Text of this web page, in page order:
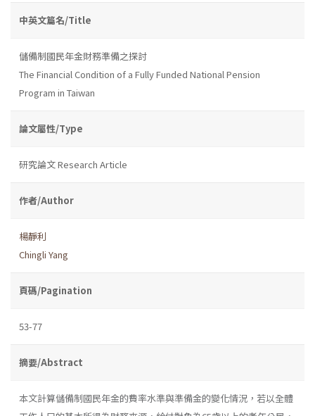
中英文篇名/Title
儲備制國民年金財務準備之探討
The Financial Condition of a Fully Funded National Pension
Program in Taiwan
論文屬性/Type
研究論文 Research Article
作者/Author
楊靜利
Chingli Yang
頁碼/Pagination
53-77
摘要/Abstract
本文計算儲備制國民年金的費率水準與準備金的變化情況，若以全體